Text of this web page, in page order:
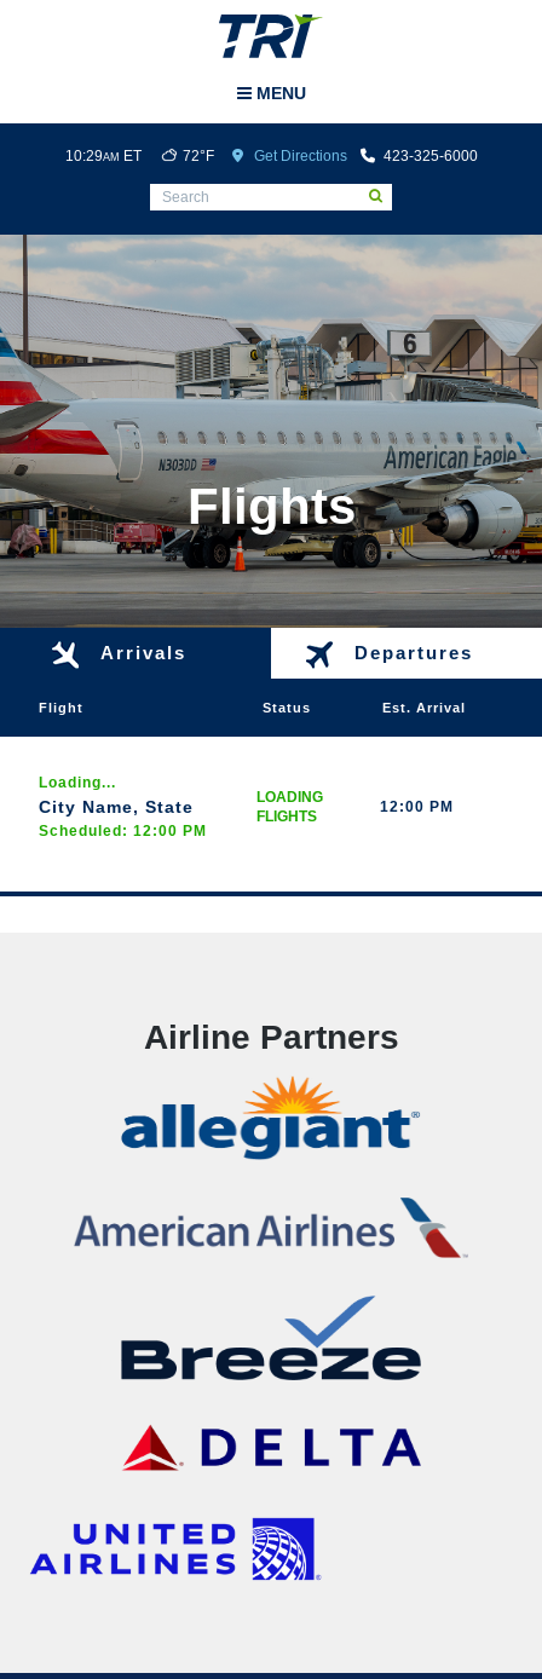
MENU
10:29AM ET 72°F Get Directions 423-325-6000
Flights
Arrivals Departures
Flight Status Est. Arrival
Loading...
City Name, State
Scheduled: 12:00 PM
LOADING
FLIGHTS
12:00 PM
Airline Partners